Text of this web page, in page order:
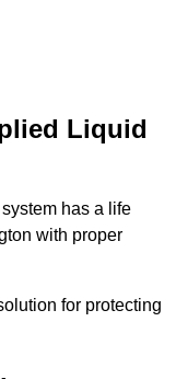
Liquid
has a life
with proper
for protecting